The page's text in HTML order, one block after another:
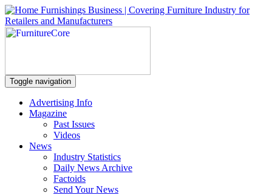
Toggle navigation
Advertising Info
Magazine
Past Issues
Videos
News
Industry Statistics
Daily News Archive
Factoids
Send Your News